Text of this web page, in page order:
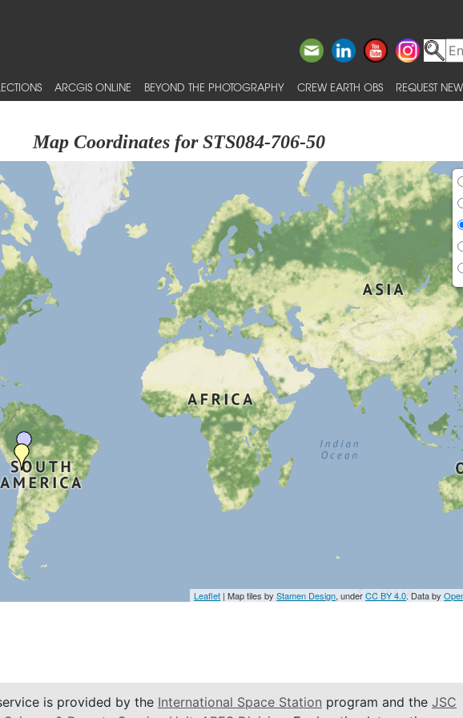
ARCGIS ONLINE BEYOND THE PHOTOGRAPHY CREW EARTH OBS REQUEST
Map Coordinates for STS084-706-50
Leaflet | Map tiles byStamen Design, underCC BY 4.0. Data by
is provided by the International Space Station program and the JSC